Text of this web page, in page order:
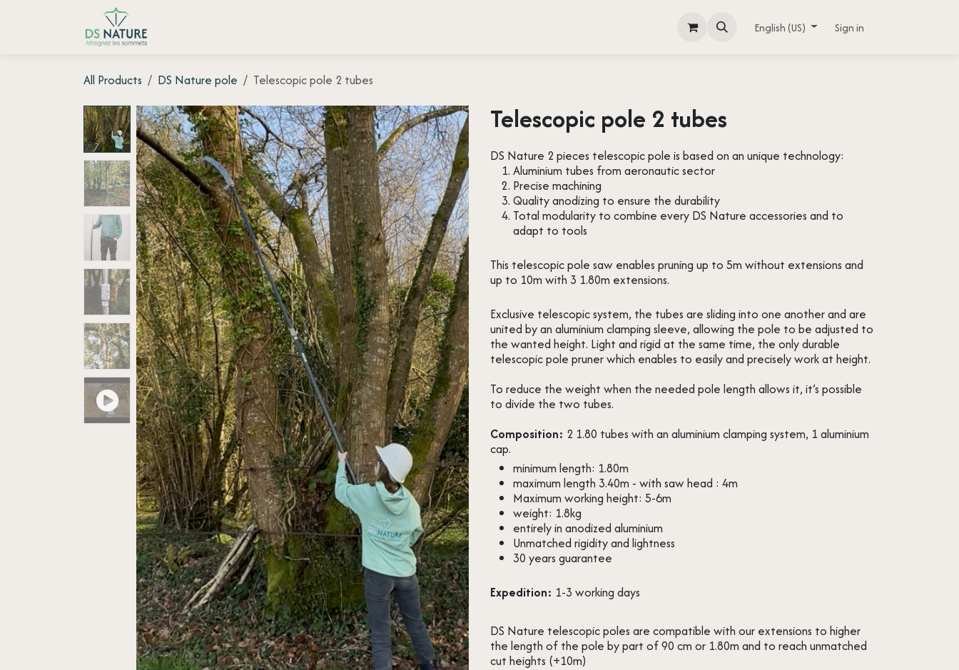
English (US) Sign in
All Products DS Nature pole Telescopic pole 2 tubes
Telescopic pole 2 tubes
DS Nature 2 pieces telescopic pole is based on an unique technology:
Aluminium tubes from aeronautic sector
Precise machining
Quality anodizing to ensure the durability
Total modularity to combine every DS Nature accessories and to
adapt to tools
This telescopic pole saw enables pruning up to 5m without extensions and
up to 10m with 3 1.80m extensions.
Exclusive telescopic system, the tubes are sliding into one another and are
united by an aluminium clamping sleeve, allowing the pole to be adjusted to
the wanted height. Light and rigid at the same time, the only durable
telescopic pole pruner which enables to easily and precisely work at height.
To reduce the weight when the needed pole length allows it, it’s possible
to divide the two tubes.
Composition: 2 1.80 tubes with an aluminium clamping system, 1 aluminium
cap.
minimum length: 1.80m
maximum length 3.40m - with saw head : 4m
Maximum working height: 5-6m
weight: 1.8kg
entirely in anodized aluminium
Unmatched rigidity and lightness
30 years guarantee
Expedition: 1-3 working days
DS Nature telescopic poles are compatible with our extensions to higher
the length of the pole by part of 90 cm or 1.80m and to reach unmatched
cut heights (+10m)